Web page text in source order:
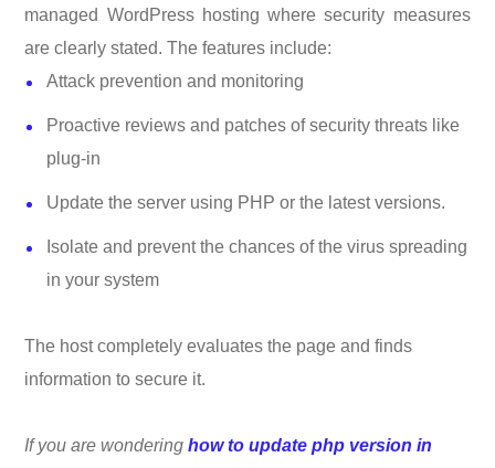
managed WordPress hosting where security measures
are clearly stated. The features include:
Attack prevention and monitoring
Proactive reviews and patches of security threats like
plug-in
Update the server using PHP or the latest versions.
Isolate and prevent the chances of the virus spreading
in your system
The host completely evaluates the page and finds
information to secure it.
If you are wonderinghow to update php version in